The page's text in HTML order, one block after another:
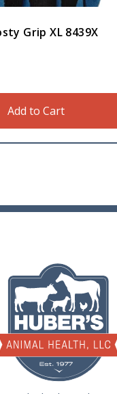
Grip XL 8439X
Add to Cart